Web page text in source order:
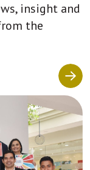
insight and
the